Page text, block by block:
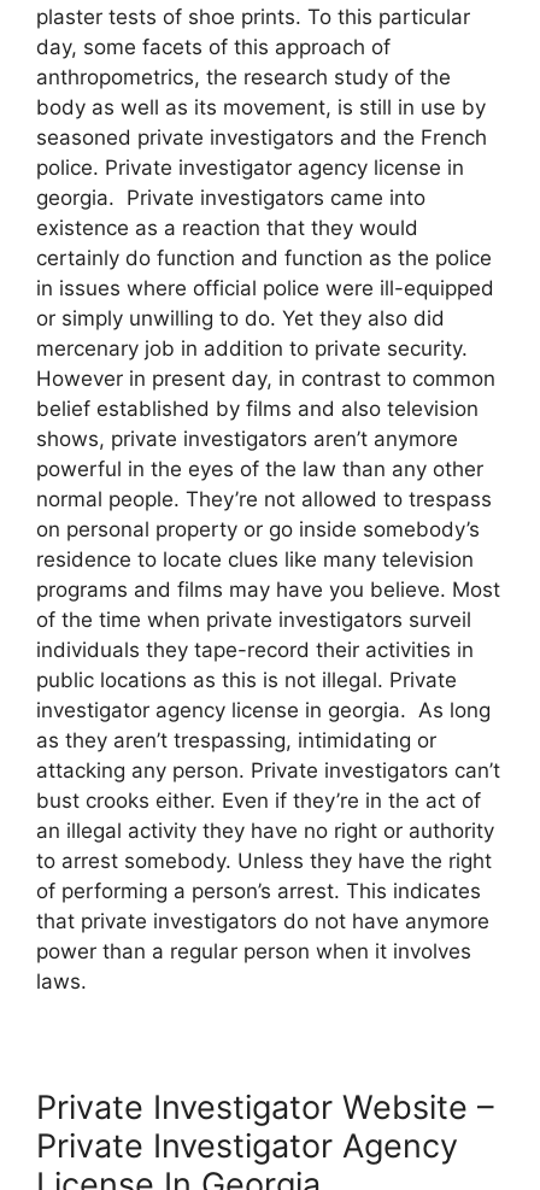
plaster tests of shoe prints. To this particular
day, some facets of this approach of
anthropometrics, the research study of the
body as well as its movement, is still in use by
seasoned private investigators and the French
police. Private investigator agency license in
georgia. Private investigators came into
existence as a reaction that they would
certainly do function and function as the police
in issues where official police were ill-equipped
or simply unwilling to do. Yet they also did
mercenary job in addition to private security.
However in present day, in contrast to common
belief established by films and also television
shows, private investigators aren’t anymore
powerful in the eyes of the law than any other
normal people. They’re not allowed to trespass
on personal property or go inside somebody’s
residence to locate clues like many television
programs and films may have you believe. Most
of the time when private investigators surveil
individuals they tape-record their activities in
public locations as this is not illegal. Private
investigator agency license in georgia. As long
as they aren’t trespassing, intimidating or
attacking any person. Private investigators can’t
bust crooks either. Even if they’re in the act of
an illegal activity they have no right or authority
to arrest somebody. Unless they have the right
of performing a person’s arrest. This indicates
that private investigators do not have anymore
power than a regular person when it involves
laws.
Private Investigator Website –
Private Investigator Agency